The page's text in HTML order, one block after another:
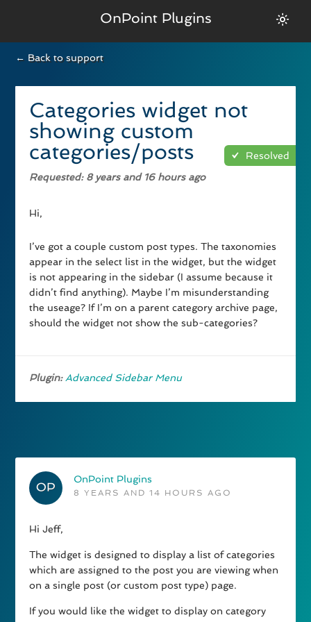
OnPoint Plugins
← Back to support
Categories widget not
showing custom
categories/posts
Resolved
Requested: 8 years and 16 hours ago
Hi,
I’ve got a couple custom post types. The taxonomies
appear in the select list in the widget, but the widget
is not appearing in the sidebar (I assume because it
didn’t find anything). Maybe I’m misunderstanding
the useage? If I’m on a parent category archive page,
should the widget not show the sub-categories?
Plugin: Advanced Sidebar Menu
OnPoint Plugins
8 YEARS AND 14 HOURS AGO
Hi Jeff,
The widget is designed to display a list of categories
which are assigned to the post you are viewing when
on a single post (or custom post type) page.
If you would like the widget to display on category